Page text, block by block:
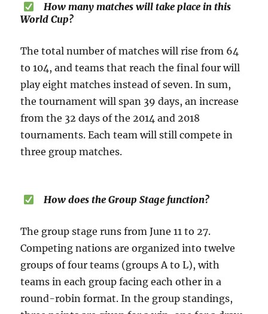
How many matches will take place in this
World Cup?
The total number of matches will rise from 64
to 104, and teams that reach the final four will
play eight matches instead of seven. In sum,
the tournament will span 39 days, an increase
from the 32 days of the 2014 and 2018
tournaments. Each team will still compete in
three group matches.
How does the Group Stage function?
The group stage runs from June 11 to 27.
Competing nations are organized into twelve
groups of four teams (groups A to L), with
teams in each group facing each other in a
round-robin format. In the group standings,